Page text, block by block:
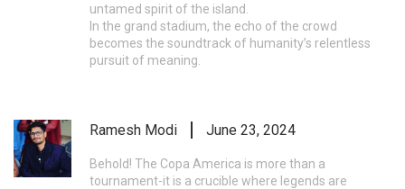
untamed spirit of the island.
In the grand stadium, the echo of the crowd
becomes the soundtrack of humanity’s relentless
pursuit of meaning.
Ramesh Modi June 23, 2024
Behold! The Copa America is more than a
tournament-it is a crucible where legends are